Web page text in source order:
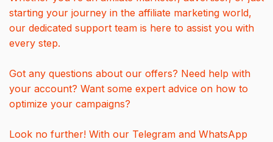
starting your journey in the affiliate marketing world,
our dedicated support team is here to assist you with
every step.
Got any questions about our offers? Need help with
your account? Want some expert advice on how to
optimize your campaigns?
Look no further! With our Telegram and WhatsApp